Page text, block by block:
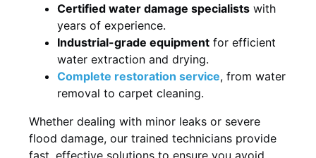
Certified water damage specialists with
years of experience.
Industrial-grade equipment for efficient
water extraction and drying.
Complete restoration service, from water
removal to carpet cleaning.
Whether dealing with minor leaks or severe
flood damage, our trained technicians provide
fast, effective solutions to ensure you avoid